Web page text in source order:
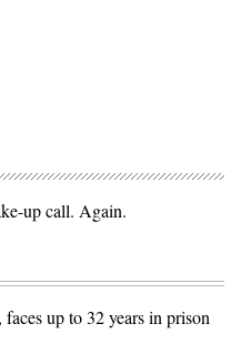
up call. Again.
up to 32 years in prison